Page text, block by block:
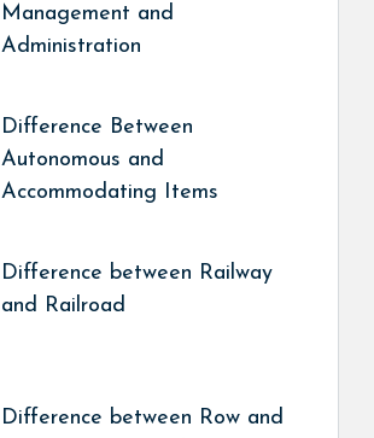
Management and
Administration
Difference Between
Autonomous and
Accommodating Items
Difference between Railway
and Railroad
Difference between Row and